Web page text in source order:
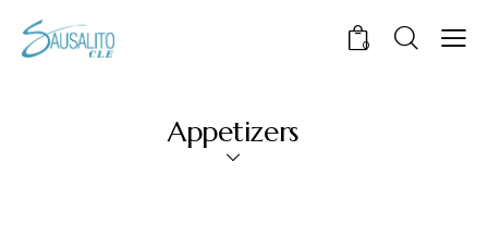
0
Appetizers